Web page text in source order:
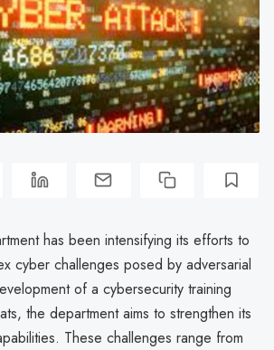
has been intensifying its efforts to
cyber challenges posed by adversarial
of a cybersecurity training
the department aims to strengthen its
These challenges range from